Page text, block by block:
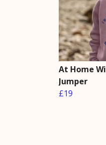
At Home
Jumper
£19